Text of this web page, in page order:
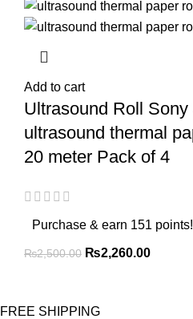
Add to cart
Ultrasound Roll Sony
ultrasound thermal
20 meter Pack of 4
Purchase & earn 151 points!
₨2,500.00 ₨2,260.00
FREE SHIPPING